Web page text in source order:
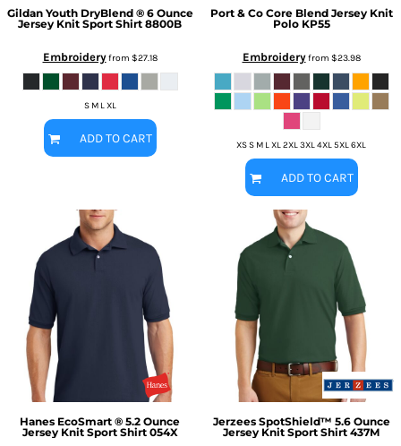
Gildan Youth DryBlend ® 6 Ounce
Jersey Knit Sport Shirt 8800B
Embroideryfrom $27.18
S M L XL
ADD TO CART
Port & Co Core Blend Jersey Knit
Polo KP55
Embroideryfrom $23.98
XS S M L XL 2XL 3XL 4XL 5XL 6XL
ADD TO CART
Hanes EcoSmart ® 5.2 Ounce
Jersey Knit Sport Shirt 054X
Jerzees SpotShield™ 5.6 Ounce
Jersey Knit Sport Shirt 437M